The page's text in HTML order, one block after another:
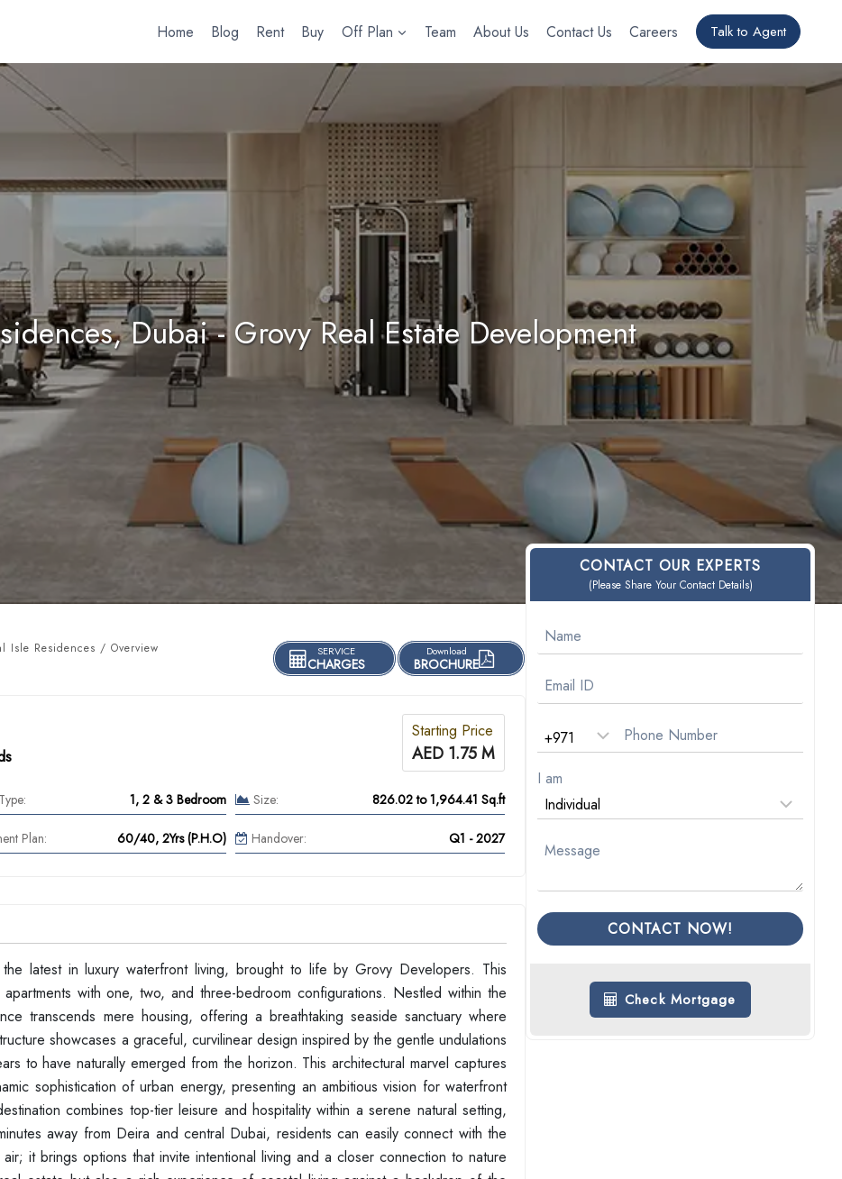
Home Blog Rent Buy Off Plan Team About Us Contact Us Careers Talk to Agent
Dubai - Grovy Real Estate Development
Isle Residences / Overview SERVICE
CHARGES
Download
BROCHURE
Starting Price
AED 1.75 M
1, 2 & 3 Bedroom Size: 826.02 to 1,964.41 Sq.ft
Plan: 60/40, 2Yrs (P.H.O) Handover: Q1 - 2027
latest in luxury waterfront living, brought to life by Grovy Developers. This
with one, two, and three-bedroom configurations. Nestled within the
transcends mere housing, offering a breathtaking seaside sanctuary where
showcases a graceful, curvilinear design inspired by the gentle undulations
to have naturally emerged from the horizon. This architectural marvel captures
sophistication of urban energy, presenting an ambitious vision for waterfront
combines top-tier leisure and hospitality within a serene natural setting,
away from Deira and central Dubai, residents can easily connect with the
it brings options that invite intentional living and a closer connection to nature
CONTACT OUR EXPERTS
(Please Share Your Contact Details)
I am
CONTACT NOW!
Check Mortgage